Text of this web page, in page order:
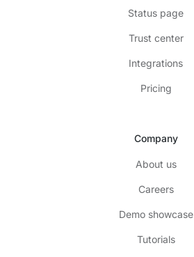
Status page
Trust center
Integrations
Pricing
Company
About us
Careers
Demo showcase
Tutorials